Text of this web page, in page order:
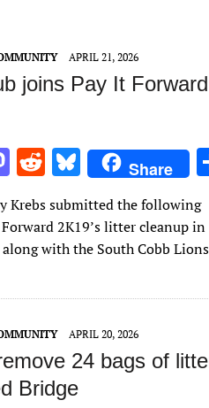
APRIL 21, 2026
joins Pay It Forward
M
as
to
d
n
R
d
di
Bl
u
es
k
Share
Krebs submitted the following
2K19’s litter cleanup in
with the South Cobb Lions
APRIL 20, 2026
24 bags of
Bridge